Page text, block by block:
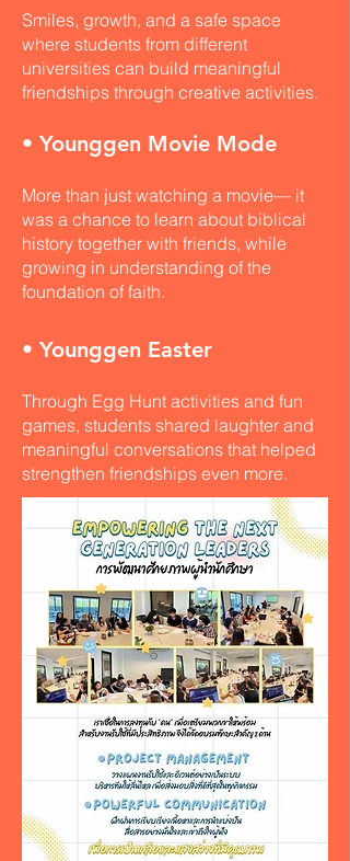
Smiles, growth, and a safe space
where students from different
universities can build meaningful
friendships through creative activities.
• Younggen Movie Mode
More than just watching a movie— it
was a chance to learn about biblical
history together with friends, while
growing in understanding of the
foundation of faith.
• Younggen Easter
Through Egg Hunt activities and fun
games, students shared laughter and
meaningful conversations that helped
strengthen friendships even more.